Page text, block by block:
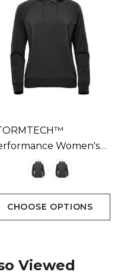
Women's
Performance
Available In 2
CHOOSE OPTIONS
Viewed